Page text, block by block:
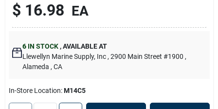
$ 16.98 EA
6 IN STOCK ,AVAILABLE AT
Llewellyn Marine Supply, Inc , 2900 Main Street #1900 ,
Alameda , CA
In-Store Location:M14C5